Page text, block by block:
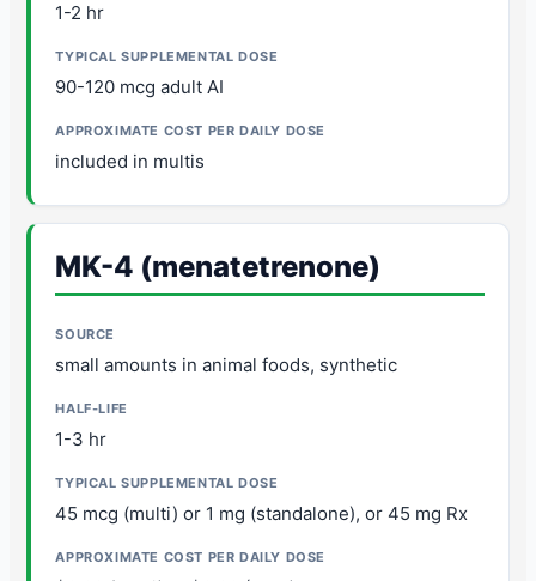
1-2 hr
90-120 mcg adult AI
included in multis
MK-4 (menatetrenone)
small amounts in animal foods, synthetic
1-3 hr
45 mcg (multi) or 1 mg (standalone), or 45 mg Rx